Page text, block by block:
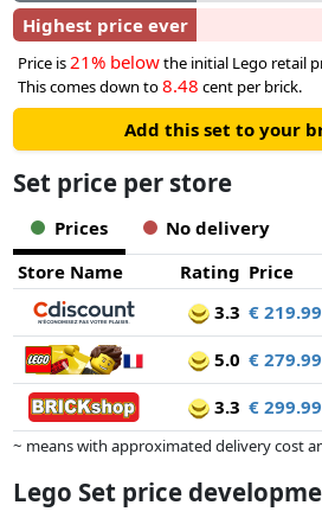
Highest price ever
Price is21% belowthe initial Lego retail
This comes down to8.48 cent per brick.
Add this set to your
Set price per store
Prices
No delivery
Store Name
Rating Price
3.3 € 219.99
5.0 € 279.99
3.3 € 299.99
~ means with approximated delivery cost
dimensions.
Lego Set price